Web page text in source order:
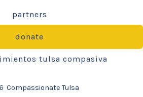
partners
donate
tulsa compasiva
Compassionate Tulsa